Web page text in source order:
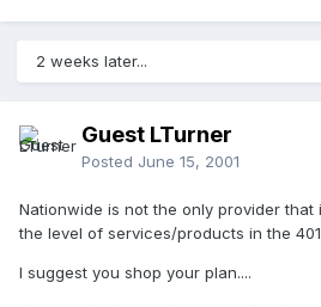
2 weeks later...
Guest LTurner
Posted June 15, 2001
Nationwide is not the only provider
the level of services/products in the
I suggest you shop your plan....